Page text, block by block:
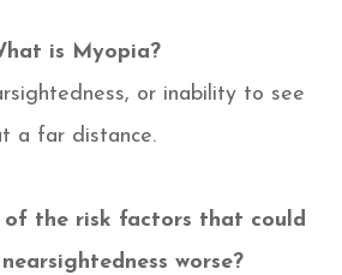
is Myopia?
or inability to see
a far distance.
of the risk factors that could
worse?